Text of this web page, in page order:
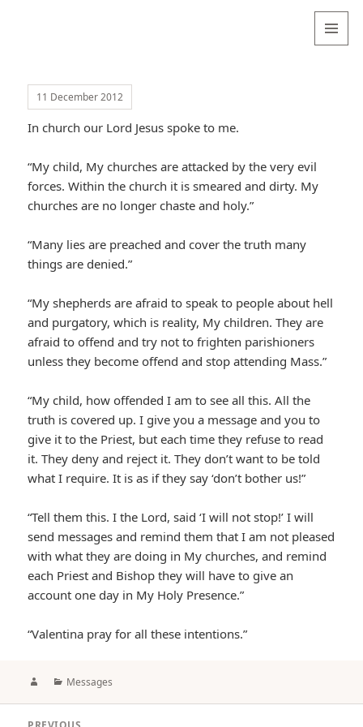
11 December 2012
In church our Lord Jesus spoke to me.
“My child, My churches are attacked by the very evil
forces. Within the church it is smeared and dirty. My
churches are no longer chaste and holy.”
“Many lies are preached and cover the truth many
things are denied.”
“My shepherds are afraid to speak to people about hell
and purgatory, which is reality, My children. They are
afraid to offend and try not to frighten parishioners
unless they become offend and stop attending Mass.”
“My child, how offended I am to see all this. All the
truth is covered up. I give you a message and you to
give it to the Priest, but each time they refuse to read
it. They deny and reject it. They don’t want to be told
what I require. It is as if they say ‘don’t bother us!”
“Tell them this. I the Lord, said ‘I will not stop!’ I will
send messages and remind them that I am not pleased
with what they are doing in My churches, and remind
each Priest and Bishop they will have to give an
account one day in My Holy Presence.”
“Valentina pray for all these intentions.”
AuthorCategories
Messages